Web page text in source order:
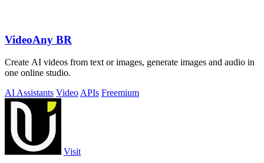
VideoAny BR
Create AI videos from text or images, generate images and audio in
one online studio.
AI Assistants VideoAPIs Freemium
Visit